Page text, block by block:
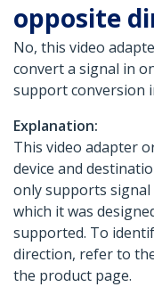
opposite
No, this video
convert a signal in
support conversion
Explanation:
This video adapter
device and
only supports
which it was
supported. To
direction, refer to
the product page.